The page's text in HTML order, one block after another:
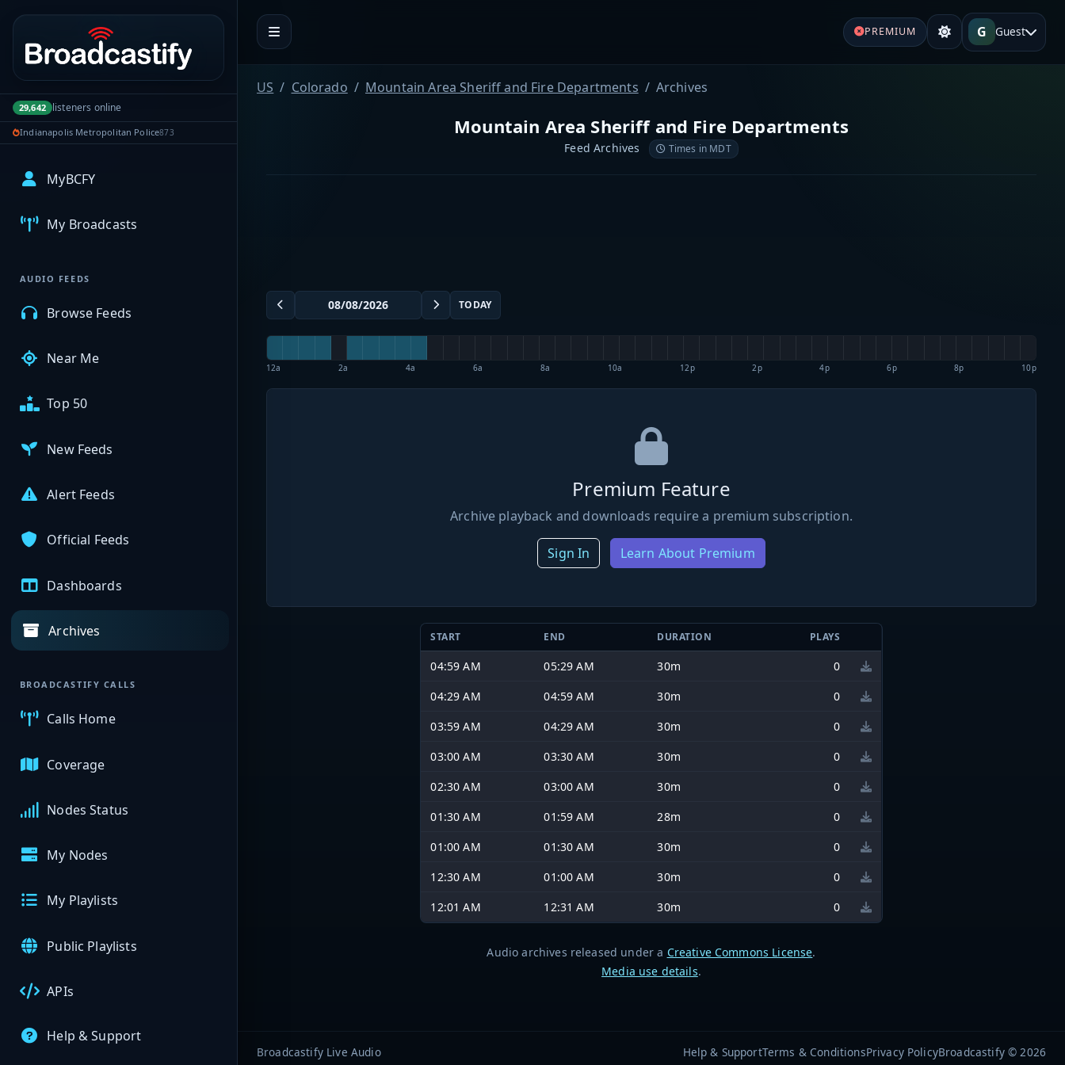
Portal navigation
29,642 listeners online
Indianapolis Metropolitan Police873
MyBCFY
My Broadcasts
AUDIO FEEDS
Browse Feeds
Near Me
Top 50
New Feeds
Alert Feeds
Official Feeds
Dashboards
Archives
BROADCASTIFY CALLS
Calls Home
Coverage
Nodes Status
My Nodes
My Playlists
Public Playlists
APIs
Help & Support
PREMIUM G Guest
US Colorado Mountain Area Sheriff and Fire Departments Archives
Mountain Area Sheriff and Fire Departments
Feed Archives Times in MDT
TODAY
12a 2a 4a 6a 8a 10a 12p 2p 4p 6p 8p 10p
Premium Feature
Archive playback and downloads require a premium subscription.
Sign In Learn About Premium
START END DURATION PLAYS
04:59 AM 05:29 AM 30m
0
04:29 AM
04:59 AM 30m
0
03:59 AM
04:29 AM 30m
0
03:00 AM
03:30 AM 30m
0
02:30 AM
03:00 AM 30m
0
01:30 AM
01:59 AM 28m
0
01:00 AM
01:30 AM 30m
0
12:30 AM
01:00 AM 30m
0
12:01 AM
12:31 AM 30m 0
Audio archives released under a Creative Commons License.
Media use details.
Broadcastify Live Audio Help & SupportTerms & ConditionsPrivacy PolicyBroadcastify © 2026